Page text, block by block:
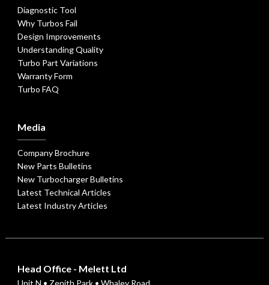
Diagnostic Tool
Why Turbos Fail
Design Improvements
Understanding Quality
Turbo Part Variations
Warranty Form
Turbo FAQ
Media
Company Brochure
New Parts Bulletins
New Turbocharger Bulletins
Latest Technical Articles
Latest Industry Articles
Head Office - Melett Ltd
Unit N • Zenith Park • Whaley Road